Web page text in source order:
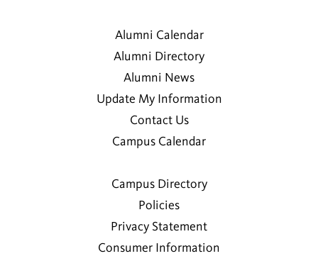
Alumni Calendar
Alumni Directory
Alumni News
Update My Information
Contact Us
Campus Calendar
Campus Directory
Policies
Privacy Statement
Consumer Information